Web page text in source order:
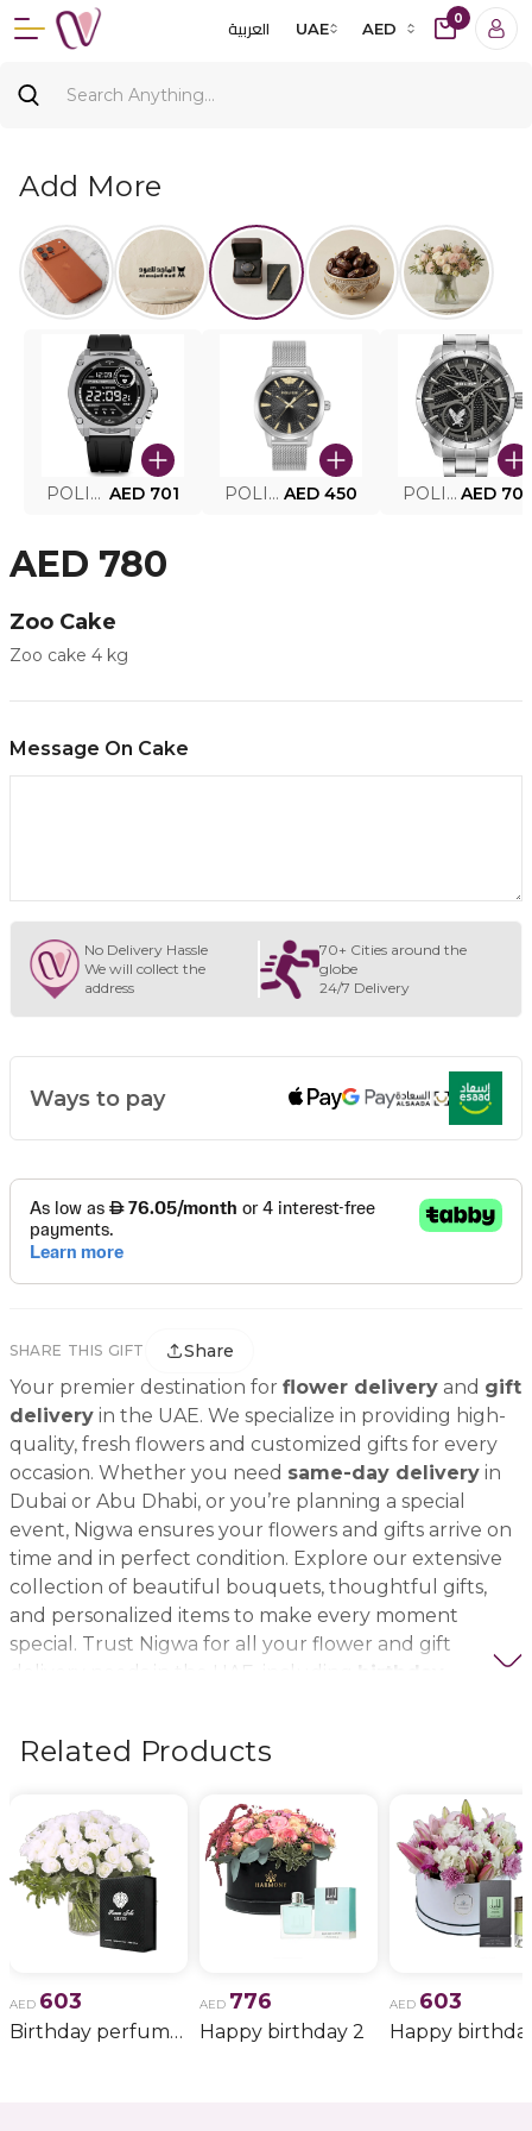
العربية UAE AED
0
Add More
POLICE SMART WATCH MY.AVATAR PEIUN0000101 AED 701 POLICE MEN'S WATCH PEWJG0005002 AED 450 POLICE WATCH PEWJG2227302 AED
AED 780
Zoo Cake
Zoo cake 4 kg
Message On Cake
No Delivery Hassle
We will collect the
address
70+ Cities around the
globe
24/7 Delivery
Ways to pay
SHARE THIS GIFT Share
Your premier destination for flower delivery and gift
delivery in the UAE. We specialize in providing high-
quality, fresh flowers and customized gifts for every
occasion. Whether you need same-day delivery in
Dubai or Abu Dhabi, or you’re planning a special
event, Nigwa ensures your flowers and gifts arrive on
time and in perfect condition. Explore our extensive
collection of beautiful bouquets, thoughtful gifts,
and personalized items to make every moment
special. Trust Nigwa for all your flower and gift
delivery needs in the UAE, including
Related Products
AED 603
Birthday perfume and candle gift 6
AED 776
Happy birthday 2
AED 603
Happy